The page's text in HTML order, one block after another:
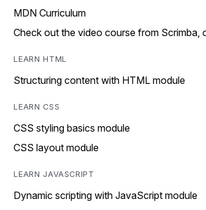
MDN Curriculum
Check out the video course from Scrimba,
LEARN HTML
Structuring content with HTML module
LEARN CSS
CSS styling basics module
CSS layout module
LEARN JAVASCRIPT
Dynamic scripting with JavaScript module